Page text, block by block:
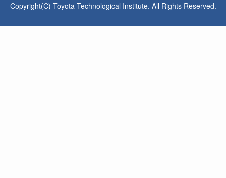
Copyright(C) Toyota Technological Institute. All Rights Reserved.